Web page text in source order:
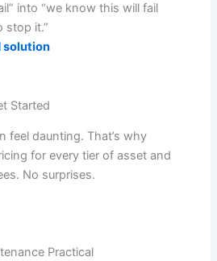
into “we know this will fail
stop it.”
solution
Started
feel daunting. That’s why
for every tier of asset and
No surprises.
Practical